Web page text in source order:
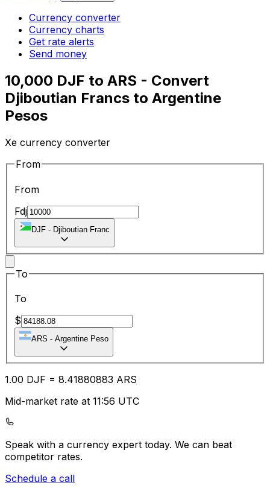
Currency converter
Currency charts
Get rate alerts
Send money
10,000 DJF to ARS - Convert
Djiboutian Francs to Argentine
Pesos
Xe currency converter
From
From
Fdj
DJF - Djiboutian Franc
To
To
$
ARS - Argentine Peso
1.00 DJF = 8.41880883 ARS
Mid-market rate at 11:56 UTC
Speak with a currency expert today. We can beat
competitor rates.
Schedule a call